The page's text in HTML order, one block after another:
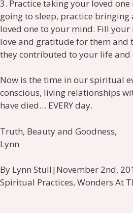
3. Practice taking your loved
going to sleep, practice
loved one to your mind. Fill
love and gratitude for them and
they contributed to your life and
Now is the time in our spiritual
conscious, living relationships
have died… EVERY day.
Truth, Beauty and Goodness,
Lynn
By Lynn Stull|November 2nd,
Spiritual Practices, Wonders At